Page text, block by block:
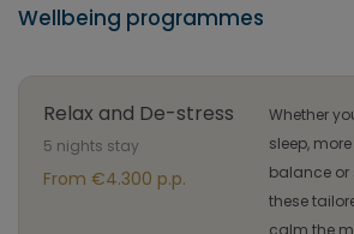
Wellbeing programmes
Relax and De-stress
5 nights stay
From €4.300 p.p.
Whether
sleep,
balance or
these
calm the